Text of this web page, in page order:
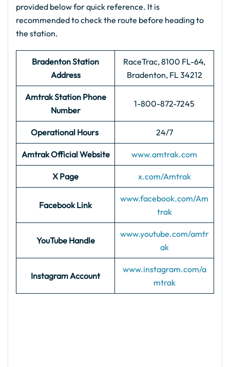
provided below for quick reference. It is
recommended to check the route before heading to
the station.
Bradenton Station
Address
RaceTrac, 8100 FL-64,
Bradenton, FL 34212
Amtrak Station Phone
Number
1-800-872-7245
Operational Hours 24/7
Amtrak Official Website www.amtrak.com
X Page x.com/Amtrak
Facebook Link
www.facebook.com/Am
trak
YouTube Handle
www.youtube.com/amtr
ak
Instagram Account
www.instagram.com/a
mtrak